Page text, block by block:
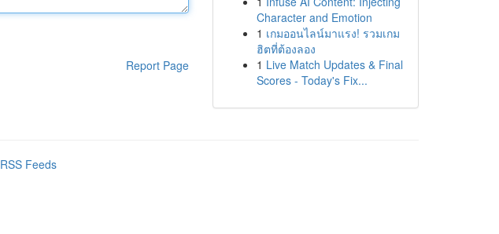
Report Page
Character and Emotion
1 เกมออนไลน์มาแรง! รวมเกม
ฮิตที่ต้องลอง
1 Live Match Updates & Final
Scores - Today's Fix...
Feeds